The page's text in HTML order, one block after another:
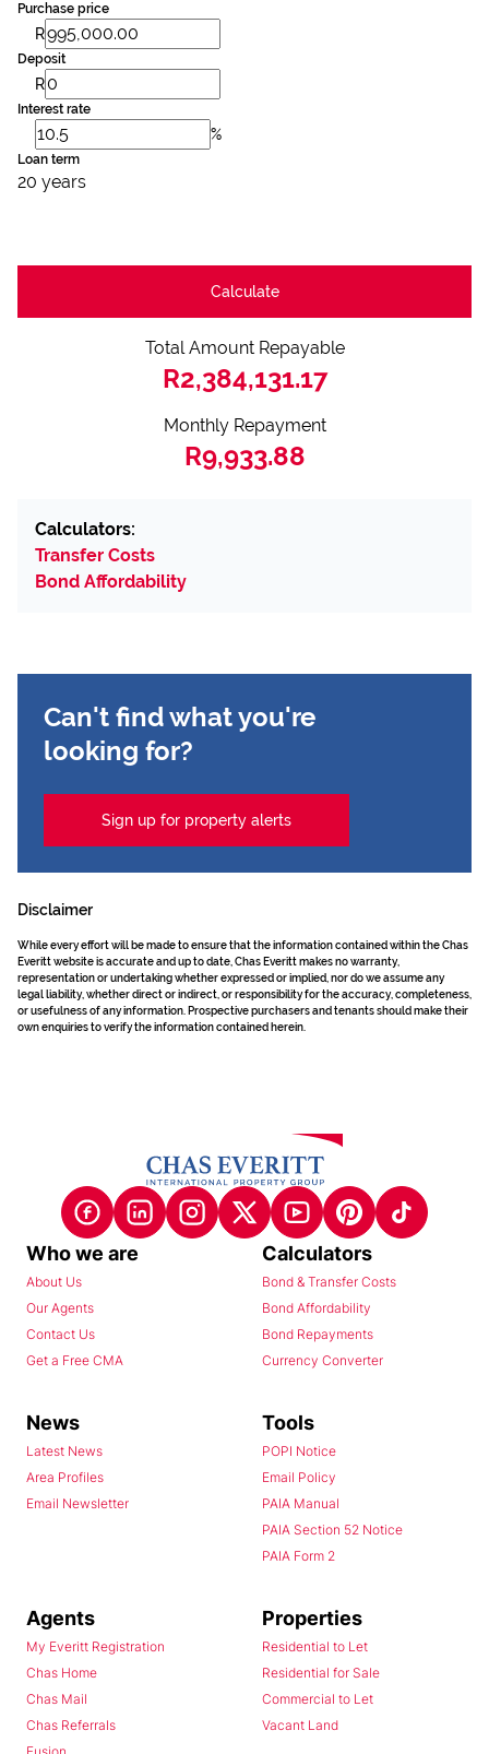
Purchase price
R
Deposit
R
Interest rate
%
Loan term
20 years
Calculate
Total Amount Repayable
R2,384,131.17
Monthly Repayment
R9,933.88
Calculators:
Transfer Costs
Bond Affordability
Can't find what you're
looking for?
Sign up for property alerts
Disclaimer
While every effort will be made to ensure that the information contained within the Chas
Everitt website is accurate and up to date, Chas Everitt makes no warranty,
representation or undertaking whether expressed or implied, nor do we assume any
legal liability, whether direct or indirect, or responsibility for the accuracy, completeness,
or usefulness of any information. Prospective purchasers and tenants should make their
own enquiries to verify the information contained herein.
Who we are
About Us
Our Agents
Contact Us
Get a Free CMA
Calculators
Bond & Transfer Costs
Bond Affordability
Bond Repayments
Currency Converter
News
Latest News
Area Profiles
Email Newsletter
Tools
POPI Notice
Email Policy
PAIA Manual
PAIA Section 52 Notice
PAIA Form 2
Agents
My Everitt Registration
Chas Home
Chas Mail
Chas Referrals
Properties
Residential to Let
Residential for Sale
Commercial to Let
Vacant Land